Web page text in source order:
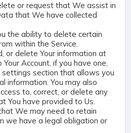
or request that We assist in
that We have collected
the ability to delete certain
within the Service.
or delete Your information at
Account, if you have one,
section that allows you
information. You may also
to, correct, or delete any
You have provided to Us.
We may need to retain
we have a legal obligation or